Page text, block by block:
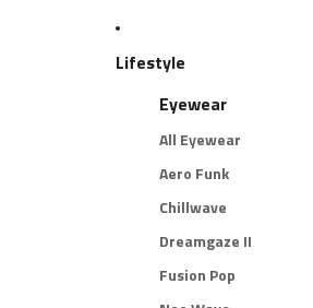
Lifestyle
Eyewear
All Eyewear
Aero Funk
Chillwave
Dreamgaze II
Fusion Pop